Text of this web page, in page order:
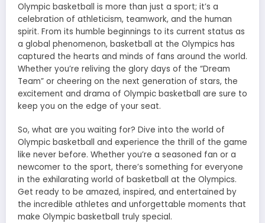
Olympic basketball is more than just a sport; it’s a
celebration of athleticism, teamwork, and the human
spirit. From its humble beginnings to its current status as
a global phenomenon, basketball at the Olympics has
captured the hearts and minds of fans around the world.
Whether you’re reliving the glory days of the “Dream
Team” or cheering on the next generation of stars, the
excitement and drama of Olympic basketball are sure to
keep you on the edge of your seat.
So, what are you waiting for? Dive into the world of
Olympic basketball and experience the thrill of the game
like never before. Whether you’re a seasoned fan or a
newcomer to the sport, there’s something for everyone
in the exhilarating world of basketball at the Olympics.
Get ready to be amazed, inspired, and entertained by
the incredible athletes and unforgettable moments that
make Olympic basketball truly special.